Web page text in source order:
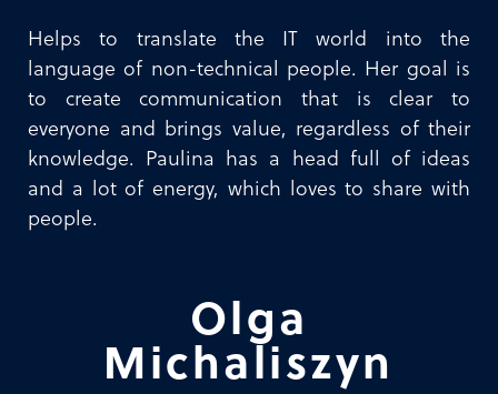
Helps to translate the IT world into the
language of non-technical people. Her goal is
to create communication that is clear to
everyone and brings value, regardless of their
knowledge. Paulina has a head full of ideas
and a lot of energy, which loves to share with
people.
Olga
Michaliszyn